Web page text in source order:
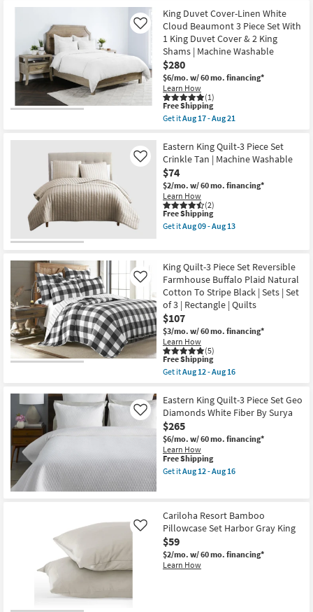
16
as
Aug
17
-
Aug
21
Free
Shipping
King
Comforter-
Storm
Grey
French
Linen
Herringbone
3
Piece
Set
With
1
Comforter
&
2
King
Shams
|
Chevron
|
Machine
Washable
Aug
17
-
Aug
21
King Duvet Cover-Linen White
Cloud Beaumont 3 Piece Set With
1 King Duvet Cover & 2 King
Shams | Machine Washable
$280
$6/mo. w/ 60 mo. financing*
Learn How
(1)
Like
This
item
qualifies
Free
Shipping
Free Shipping
Get itAug 17 - Aug 21
King
Duvet
Cover-
Linen
White
Cloud
Beaumont
3
Piece
King
Duvet
Cover
&
2
King
Shams
|
Machine
Washable
as
soon
17
-
Aug
21
Eastern King Quilt-3 Piece Set
Crinkle Tan | Machine Washable
$74
$2/mo. w/ 60 mo. financing*
Learn How
(2)
Like
This
item
qualifies
Shipping
Free Shipping
Get itAug 09 - Aug 13
King
Quilt-
3
Piece
Set
Crinkle
Tan
|
Machine
Washable
as
soon
09
-
Aug
13
King Quilt-3 Piece Set Reversible
Farmhouse Buffalo Plaid Natural
Cotton To Stripe Black | Sets | Set
of 3 | Rectangle | Quilts
$107
$3/mo. w/ 60 mo. financing*
Learn How
(5)
Like
This
item
qualifies
Free
Shipping
Free Shipping
Get itAug 12 - Aug 16
King
Quilt-
3
Piece
Set
Reversible
Farmhouse
Buffalo
Plaid
Stripe
Black
|
Sets
|
Set
Eastern King Quilt-3 Piece Set Geo
Diamonds White Fiber By Surya
$265
$6/mo. w/ 60 mo. financing*
Learn How
Like
This
item
qualifies
Free Shipping
Get itAug 12 - Aug 16
King
Quilt-
3
Piece
Set
Geo
Diamonds
Cariloha Resort Bamboo
Pillowcase Set Harbor Gray King
$59
$2/mo. w/ 60 mo. financing*
Learn How
Like